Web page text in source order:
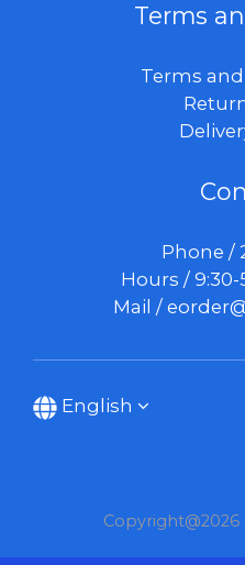
Terms
Terms
Phone /
Hours / 9:30-
Mail /
English